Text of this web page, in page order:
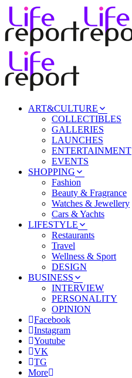
ART&CULTURE
COLLECTIBLES
GALLERIES
LAUNCHES
ENTERTAINMENT
EVENTS
SHOPPING
Fashion
Beauty & Fragrance
Watches & Jewellery
Cars & Yachts
LIFESTYLE
Restaurants
Travel
Wellness & Sport
DESIGN
BUSINESS
INTERVIEW
PERSONALITY
OPINION
Facebook
Instagram
Youtube
VK
TG
More